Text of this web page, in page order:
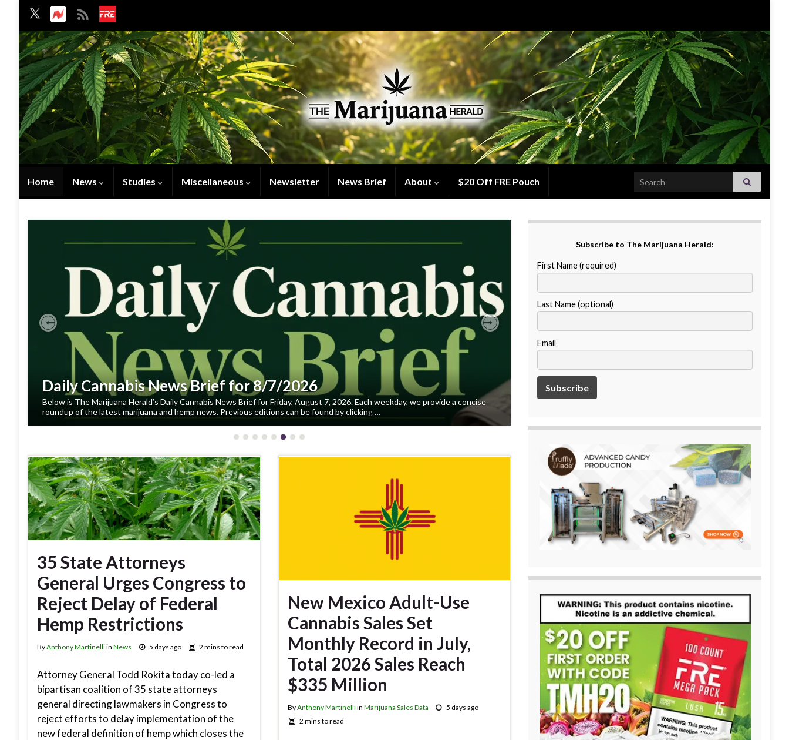
Home News Studies Miscellaneous Newsletter News Brief About $20 Off FRE Pouch Search for:
Daily Cannabis News Brief for 8/7/2026
Below is The Marijuana Herald’s Daily Cannabis News Brief for Friday, August 7, 2026. Each weekday, we provide a concise
roundup of the latest marijuana and hemp news. Previous editions can be found by clicking …
Previous
35 State Attorneys
General Urges Congress to
Reject Delay of Federal
Hemp Restrictions
ByAnthony Martinelliin News 5 days ago 2 mins to read
Attorney General Todd Rokita today co-led a
bipartisan coalition of 35 state attorneys
general directing lawmakers in Congress to
reject efforts to delay implementation of the
new federal definition of hemp which closes the
New Mexico Adult-Use
Cannabis Sales Set
Monthly Record in July,
Total 2026 Sales Reach
$335 Million
ByAnthony Martinelliin Marijuana Sales Data
5 days ago
2 mins to read
Subscribe to The Marijuana Herald:
First Name (required)
Last Name (optional)
Email